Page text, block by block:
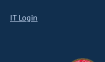
IT Login